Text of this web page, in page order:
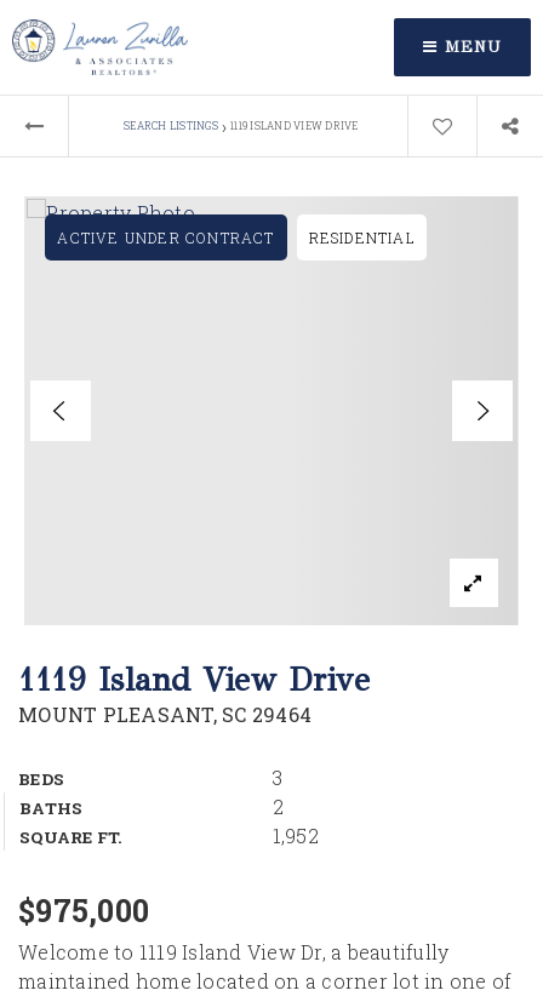
MENU
SEARCH LISTINGS › 1119 ISLAND VIEW DRIVE
1119 Island View Drive
MOUNT PLEASANT, SC 29464
BEDS 3
BATHS 2
SQUARE FT. 1,952
ACTIVE UNDER CONTRACT RESIDENTIAL
$975,000
Welcome to 1119 Island View Dr, a beautifully
maintained home located on a corner lot in one of